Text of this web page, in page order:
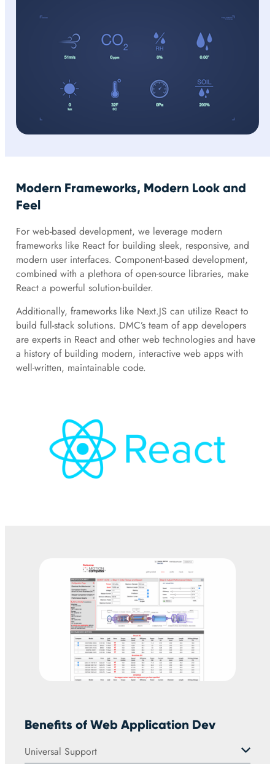
Modern Frameworks, Modern Look and
Feel
For web-based development, we leverage modern
frameworks like React for building sleek, responsive, and
modern user interfaces. Component-based development,
combined with a plethora of open-source libraries, make
React a powerful solution-builder.
Additionally, frameworks like Next.JS can utilize React to
build full-stack solutions. DMC’s team of app developers
are experts in React and other web technologies and have
a history of building modern, interactive web apps with
well-written, maintainable code.
Benefits of Web Application Dev
Universal Support